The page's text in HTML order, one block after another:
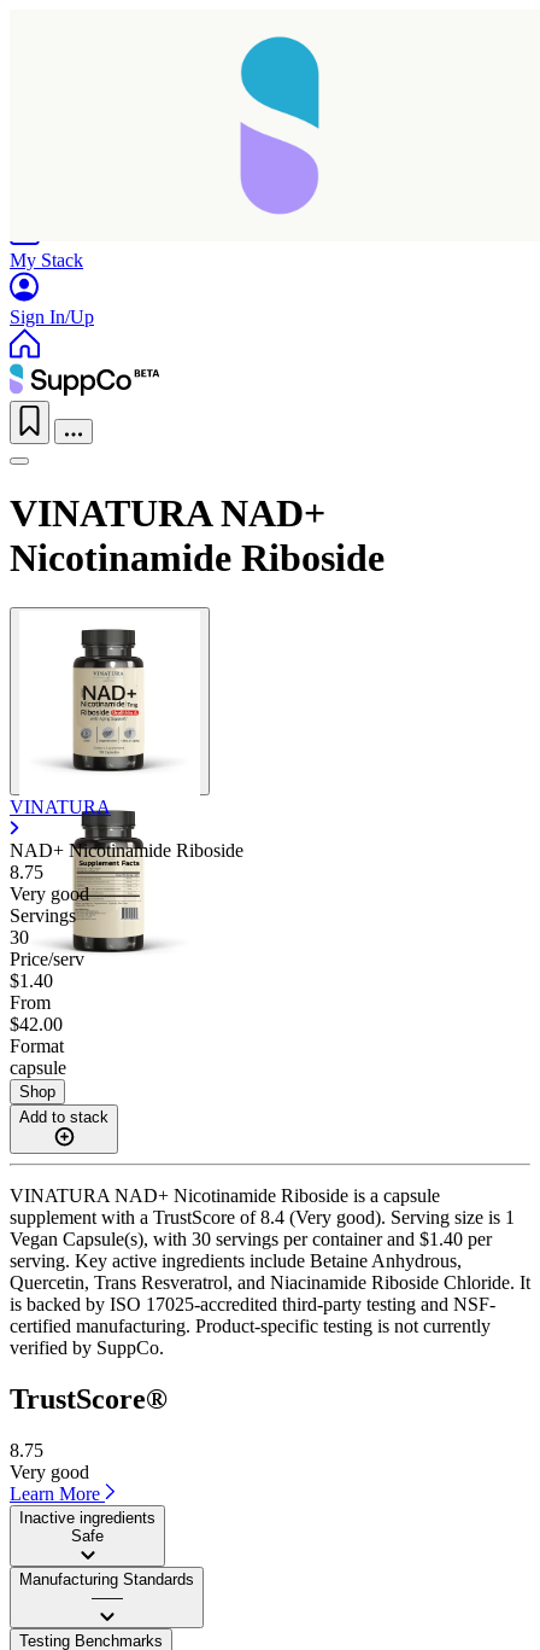
My Stack
Sign In/Up
VINATURA NAD+
Nicotinamide Riboside
VINATURA
NAD+ Nicotinamide Riboside
8.75
Very good
Servings
30
Price/serv
$1.40
From
$42.00
Format
capsule
Shop
Add to stack
VINATURA NAD+ Nicotinamide Riboside is a capsule
supplement with a TrustScore of 8.4 (Very good). Serving size is 1
Vegan Capsule(s), with 30 servings per container and $1.40 per
serving. Key active ingredients include Betaine Anhydrous,
Quercetin, Trans Resveratrol, and Niacinamide Riboside Chloride. It
is backed by ISO 17025-accredited third-party testing and NSF-
certified manufacturing. Product-specific testing is not currently
verified by SuppCo.
TrustScore®
8.75
Very good
Learn More
Inactive ingredients
Safe
Manufacturing Standards
——
Testing Benchmarks